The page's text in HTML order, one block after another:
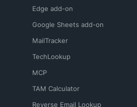
Edge add-on
Google Sheets add-on
MailTracker
TechLookup
MCP
TAM Calculator
Reverse Email Lookup